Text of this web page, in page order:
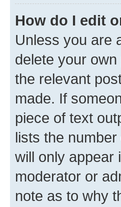
How do I edit
Unless you are
delete your
the relevant
made. If
piece of text
lists the
will only appear
moderator or
note as to why